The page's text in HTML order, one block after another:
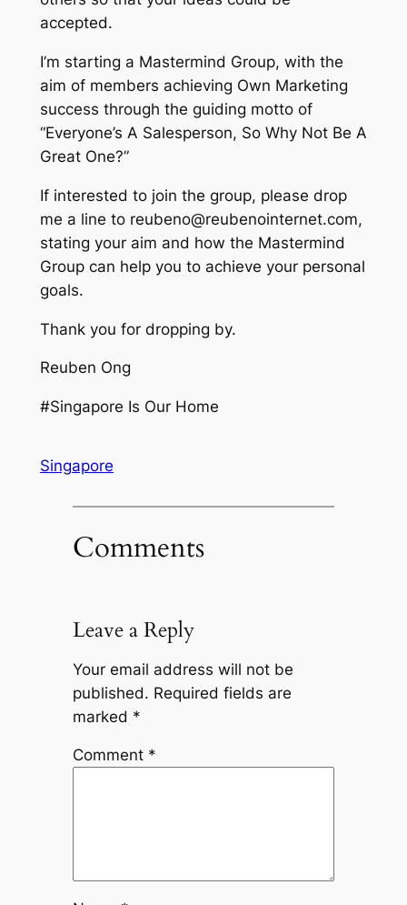
accepted.
I’m starting a Mastermind Group, with the
aim of members achieving Own Marketing
success through the guiding motto of
“Everyone’s A Salesperson, So Why Not Be A
Great One?”
If interested to join the group, please drop
me a line to reubeno@reubenointernet.com,
stating your aim and how the Mastermind
Group can help you to achieve your personal
goals.
Thank you for dropping by.
Reuben Ong
#Singapore Is Our Home
Singapore
Comments
Leave a Reply
Your email address will not be
published. Required fields are
marked *
Comment *